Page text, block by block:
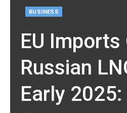
BUSINESS
EU Imports
Russian
Early